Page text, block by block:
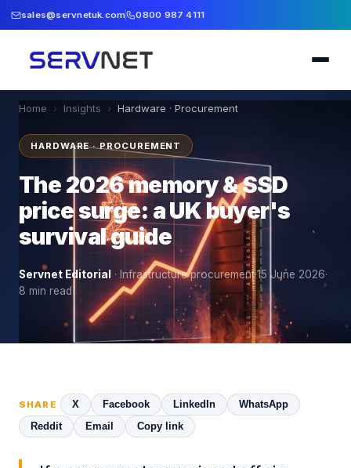
sales@servnetuk.com 0800 987 4111
Home › Insights › Hardware · Procurement
HARDWARE · PROCUREMENT
The 2026 memory & SSD
price surge: a UK buyer's
survival guide
Servnet Editorial · Infrastructure procurement·15 June 2026·
8 min read
SHARE X Facebook LinkedIn
WhatsApp
Reddit
Email Copy link